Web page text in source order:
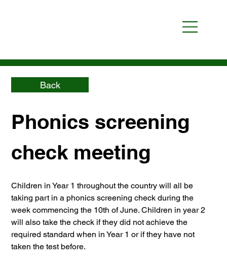
Back
Phonics screening
check meeting
Children in Year 1 throughout the country will all be
taking part in a phonics screening check during the
week commencing the 10th of June. Children in year 2
will also take the check if they did not achieve the
required standard when in Year 1 or if they have not
taken the test before.